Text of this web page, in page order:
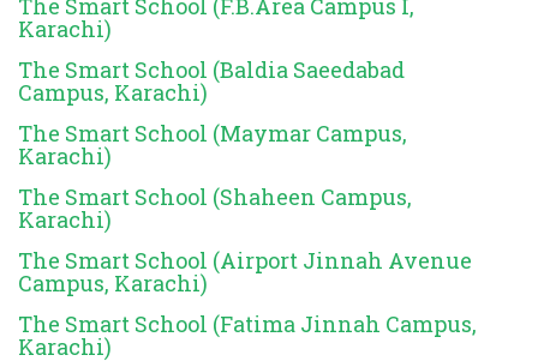
Karachi)
The Smart School (Baldia Saeedabad
Campus, Karachi)
The Smart School (Maymar Campus,
Karachi)
The Smart School (Shaheen Campus,
Karachi)
The Smart School (Airport Jinnah Avenue
Campus, Karachi)
The Smart School (Fatima Jinnah Campus,
Karachi)